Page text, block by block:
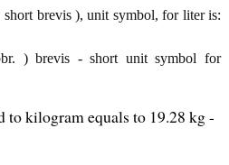
brevis ), unit symbol, for liter is:
) brevis - short unit symbol for
to kilogram equals to 19.28 kg -